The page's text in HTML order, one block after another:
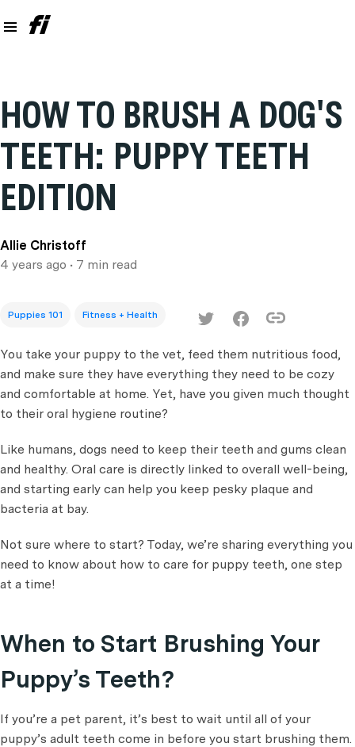
HOW TO BRUSH A DOG'S
TEETH: PUPPY TEETH
EDITION
Allie Christoff
4 years ago • 7 min read
Puppies 101 Fitness + Health
You take your puppy to the vet, feed them nutritious food,
and make sure they have everything they need to be cozy
and comfortable at home. Yet, have you given much thought
to their oral hygiene routine?
Like humans, dogs need to keep their teeth and gums clean
and healthy. Oral care is directly linked to overall well-being,
and starting early can help you keep pesky plaque and
bacteria at bay.
Not sure where to start? Today, we’re sharing everything you
need to know about how to care for puppy teeth, one step
at a time!
When to Start Brushing Your
Puppy’s Teeth?
If you’re a pet parent, it’s best to wait until all of your
puppy’s adult teeth come in before you start brushing them.